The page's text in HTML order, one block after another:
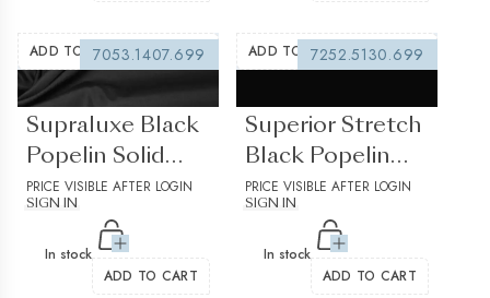
ADD TO WISHLIST7053.1407.699
(0 reviews)
Supraluxe Black
Popelin Solid
plain
PRICE VISIBLE AFTER LOGIN
SIGN IN
In stock
ADD TO CART
ADD TO WISHLIST7252.5130.699
Superior Stretch
Black Popelin
Solid plain
PRICE VISIBLE AFTER LOGIN
SIGN IN
In stock
ADD TO CART